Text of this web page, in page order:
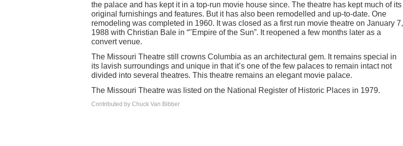
the palace and has kept it in a top-run movie house since. The theatre has kept much of its
original furnishings and features. But it has also been remodelled and up-to-date. One
remodeling was completed in 1960. It was closed as a first run movie theatre on January 7,
1988 with Christian Bale in “"Empire of the Sun”. It reopened a few months later as a
convert venue.
The Missouri Theatre still crowns Columbia as an architectural gem. It remains special in
its lavish surroundings and unique in that it’s one of the few palaces to remain intact not
divided into several theatres. This theatre remains an elegant movie palace.
The Missouri Theatre was listed on the National Register of Historic Places in 1979.
Contributed by Chuck Van Bibber